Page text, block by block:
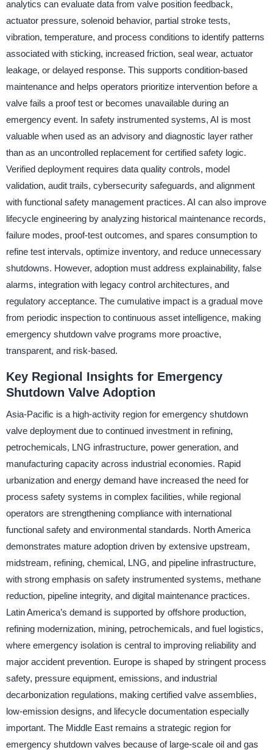
analytics can evaluate data from valve position feedback,
actuator pressure, solenoid behavior, partial stroke tests,
vibration, temperature, and process conditions to identify patterns
associated with sticking, increased friction, seal wear, actuator
leakage, or delayed response. This supports condition-based
maintenance and helps operators prioritize intervention before a
valve fails a proof test or becomes unavailable during an
emergency event. In safety instrumented systems, AI is most
valuable when used as an advisory and diagnostic layer rather
than as an uncontrolled replacement for certified safety logic.
Verified deployment requires data quality controls, model
validation, audit trails, cybersecurity safeguards, and alignment
with functional safety management practices. AI can also improve
lifecycle engineering by analyzing historical maintenance records,
failure modes, proof-test outcomes, and spares consumption to
refine test intervals, optimize inventory, and reduce unnecessary
shutdowns. However, adoption must address explainability, false
alarms, integration with legacy control architectures, and
regulatory acceptance. The cumulative impact is a gradual move
from periodic inspection to continuous asset intelligence, making
emergency shutdown valve programs more proactive,
transparent, and risk-based.
Key Regional Insights for Emergency
Shutdown Valve Adoption
Asia-Pacific is a high-activity region for emergency shutdown
valve deployment due to continued investment in refining,
petrochemicals, LNG infrastructure, power generation, and
manufacturing capacity across industrial economies. Rapid
urbanization and energy demand have increased the need for
process safety systems in complex facilities, while regional
operators are strengthening compliance with international
functional safety and environmental standards. North America
demonstrates mature adoption driven by extensive upstream,
midstream, refining, chemical, LNG, and pipeline infrastructure,
with strong emphasis on safety instrumented systems, methane
reduction, pipeline integrity, and digital maintenance practices.
Latin America’s demand is supported by offshore production,
refining modernization, mining, petrochemicals, and fuel logistics,
where emergency isolation is central to improving reliability and
major accident prevention. Europe is shaped by stringent process
safety, pressure equipment, emissions, and industrial
decarbonization regulations, making certified valve assemblies,
low-emission designs, and lifecycle documentation especially
important. The Middle East remains a strategic region for
emergency shutdown valves because of large-scale oil and gas